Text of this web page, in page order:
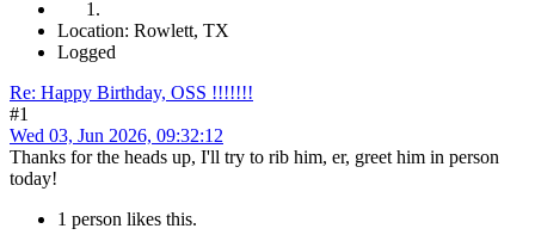
Location: Rowlett, TX
Logged
Re: Happy Birthday, OSS !!!!!!!
#1
Wed 03, Jun 2026, 09:32:12
Thanks for the heads up, I'll try to rib him, er, greet him in person
today!
1 person likes this.